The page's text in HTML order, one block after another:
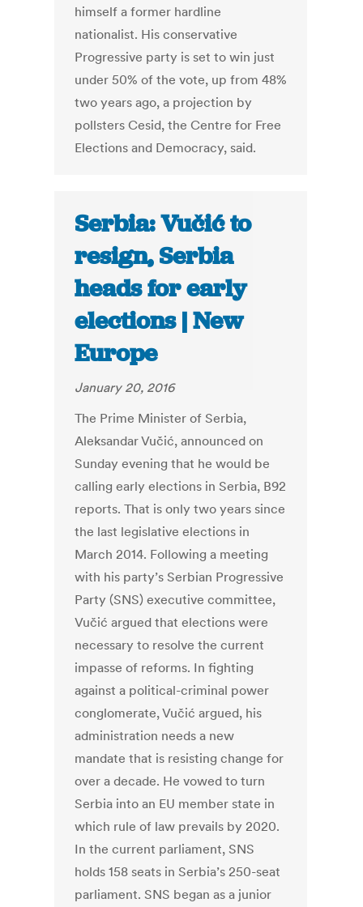
himself a former hardline
nationalist. His conservative
Progressive party is set to win just
under 50% of the vote, up from 48%
two years ago, a projection by
pollsters Cesid, the Centre for Free
Elections and Democracy, said.
Serbia: Vučić to
resign, Serbia
heads for early
elections | New
Europe
January 20, 2016
The Prime Minister of Serbia,
Aleksandar Vučić, announced on
Sunday evening that he would be
calling early elections in Serbia, B92
reports. That is only two years since
the last legislative elections in
March 2014. Following a meeting
with his party’s Serbian Progressive
Party (SNS) executive committee,
Vučić argued that elections were
necessary to resolve the current
impasse of reforms. In fighting
against a political-criminal power
conglomerate, Vučić argued, his
administration needs a new
mandate that is resisting change for
over a decade. He vowed to turn
Serbia into an EU member state in
which rule of law prevails by 2020.
In the current parliament, SNS
holds 158 seats in Serbia’s 250-seat
parliament. SNS began as a junior